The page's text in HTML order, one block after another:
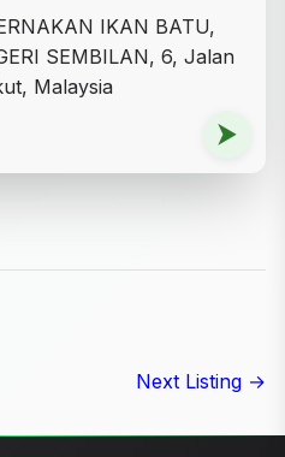
IKAN BATU,
SEMBILAN, 6, Jalan
Malaysia
⮞
Next Listing →